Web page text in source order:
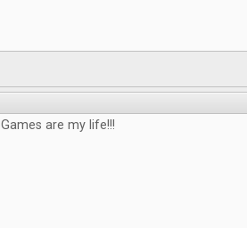
Games are my life!!!